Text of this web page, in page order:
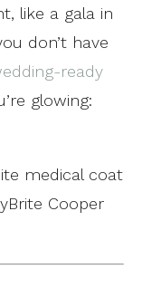
like a gala in
don’t have
ready
glowing: